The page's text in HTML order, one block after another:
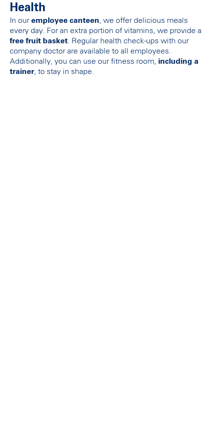
Health
In our employee canteen , we offer delicious meals
every day. For an extra portion of vitamins, we provide a
free fruit basket . Regular health check-ups with our
company doctor are available to all employees.
Additionally, you can use our fitness room, including a
trainer , to stay in shape.